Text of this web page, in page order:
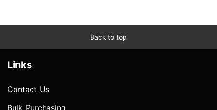
Back to top
Links
Contact Us
Bulk Purchasing